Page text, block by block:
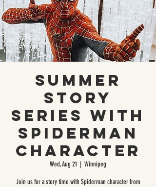
Summer
Story
Series with
Spiderman
Character
Wed, Aug 21
  |
Winnipeg
Join us for a story time with Spiderman character from